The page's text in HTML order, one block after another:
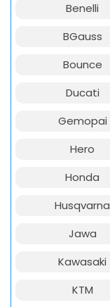
Benelli
BGauss
Bounce
Ducati
Gemopai
Hero
Honda
Husqvarna
Jawa
Kawasaki
KTM